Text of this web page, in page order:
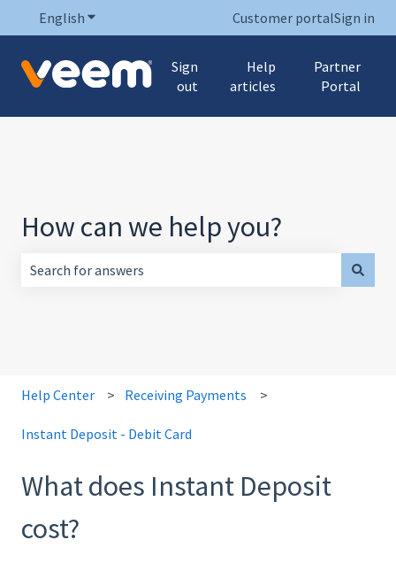
English Show submenu for translationsCustomer portalSign in
Sign
out
Help
articles
Partner
Portal
How can we help you?
Help Center Receiving Payments
Instant Deposit - Debit Card
What does Instant Deposit
cost?